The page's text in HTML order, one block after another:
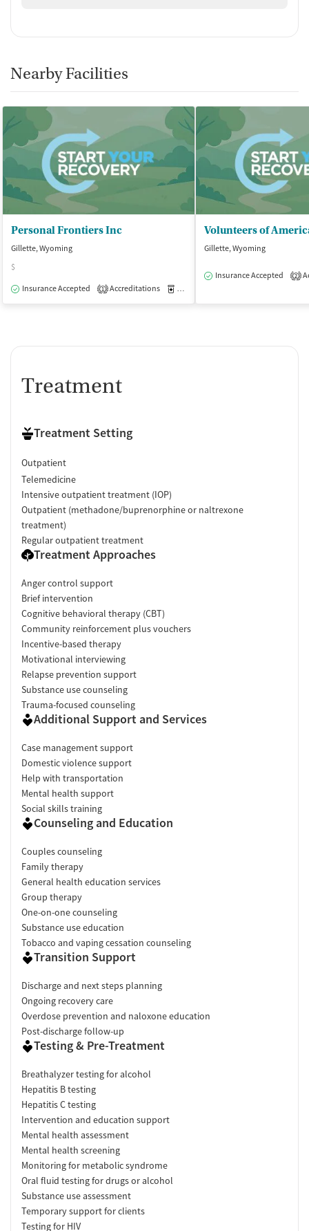
Nearby Facilities
Personal Frontiers Inc
Gillette, Wyoming
$
Insurance Accepted
1 Accreditations Medication-Assisted Treatment
Gillette, Wyoming
Insurance Accepted 2
Treatment
Treatment Setting
Outpatient
Telemedicine
Intensive outpatient treatment (IOP)
Outpatient (methadone/buprenorphine or naltrexone
treatment)
Regular outpatient treatment
Treatment Approaches
Anger control support
Brief intervention
Cognitive behavioral therapy (CBT)
Community reinforcement plus vouchers
Incentive-based therapy
Motivational interviewing
Relapse prevention support
Substance use counseling
Trauma-focused counseling
Additional Support and Services
Case management support
Domestic violence support
Help with transportation
Mental health support
Social skills training
Counseling and Education
Couples counseling
Family therapy
General health education services
Group therapy
One-on-one counseling
Substance use education
Tobacco and vaping cessation counseling
Transition Support
Discharge and next steps planning
Ongoing recovery care
Overdose prevention and naloxone education
Post-discharge follow-up
Testing & Pre-Treatment
Breathalyzer testing for alcohol
Hepatitis B testing
Hepatitis C testing
Intervention and education support
Mental health assessment
Mental health screening
Monitoring for metabolic syndrome
Oral fluid testing for drugs or alcohol
Substance use assessment
Temporary support for clients
Testing for HIV